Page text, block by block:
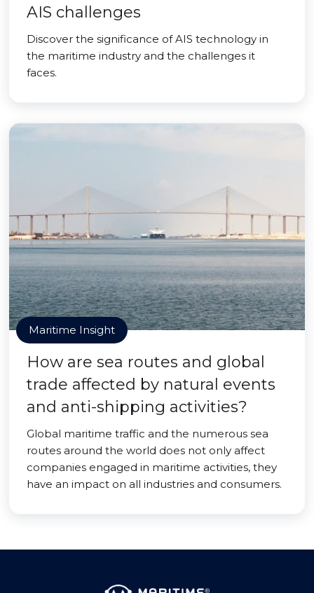
AIS challenges
Discover the significance of AIS technology in
the maritime industry and the challenges it
faces.
Maritime Insight
How are sea routes and global
trade affected by natural events
and anti-shipping activities?
Global maritime traffic and the numerous sea
routes around the world does not only affect
companies engaged in maritime activities, they
have an impact on all industries and consumers.